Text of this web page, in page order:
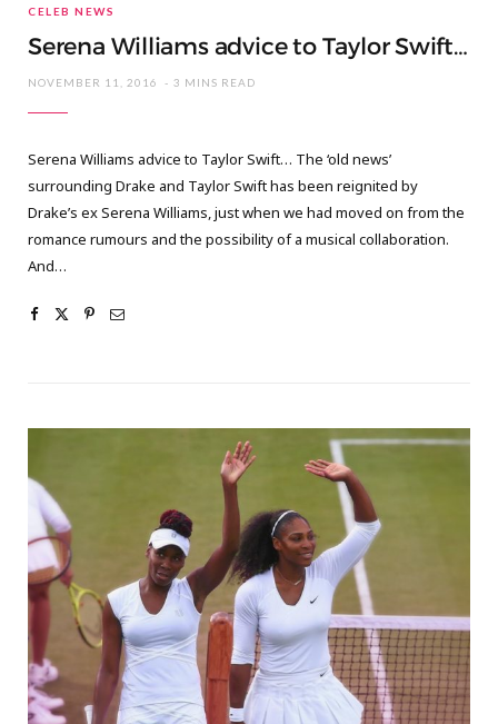
CELEB NEWS
Serena Williams advice to Taylor Swift…
NOVEMBER 11, 2016 3 MINS READ
Serena Williams advice to Taylor Swift… The ‘old news’
surrounding Drake and Taylor Swift has been reignited by
Drake’s ex Serena Williams, just when we had moved on from the
romance rumours and the possibility of a musical collaboration.
And…